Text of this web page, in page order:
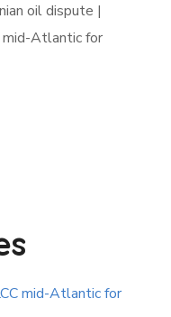
oil dispute |
mid-Atlantic for
mid-Atlantic for